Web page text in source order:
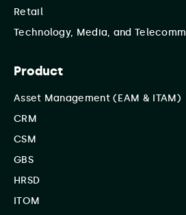
Retail
Technology, Media, and
Product
Asset Management (EAM & ITAM)
CRM
CSM
GBS
HRSD
ITOM